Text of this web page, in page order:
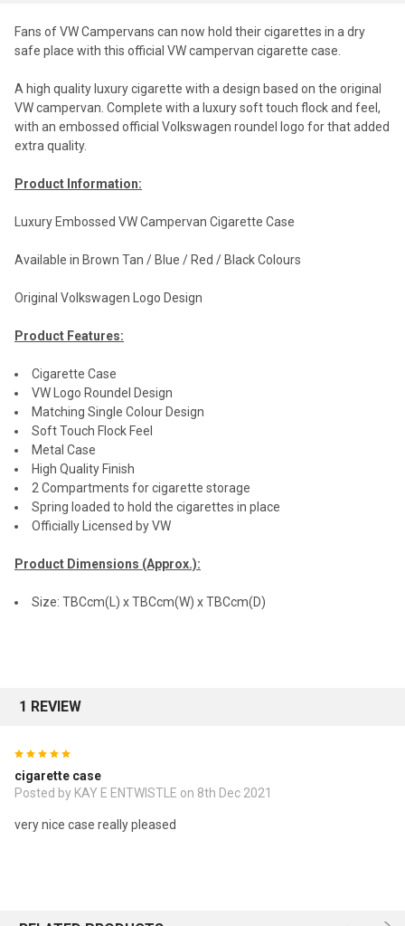
Fans of VW Campervans can now hold their cigarettes in a dry
safe place with this official VW campervan cigarette case.
A high quality luxury cigarette with a design based on the original
VW campervan. Complete with a luxury soft touch flock and feel,
with an embossed official Volkswagen roundel logo for that added
extra quality.
Product Information:
Luxury Embossed VW Campervan Cigarette Case
Available in Brown Tan / Blue / Red / Black Colours
Original Volkswagen Logo Design
Product Features:
Cigarette Case
VW Logo Roundel Design
Matching Single Colour Design
Soft Touch Flock Feel
Metal Case
High Quality Finish
2 Compartments for cigarette storage
Spring loaded to hold the cigarettes in place
Officially Licensed by VW
Product Dimensions (Approx.):
Size: TBCcm(L) x TBCcm(W) x TBCcm(D)
1 REVIEW
cigarette case
Posted by KAY E ENTWISTLE on 8th Dec 2021
very nice case really pleased